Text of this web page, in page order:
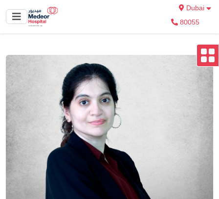
Dubai
80055